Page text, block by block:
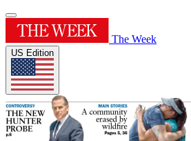
The Week
US Edition